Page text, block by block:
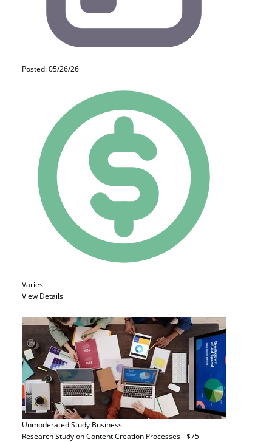
Posted: 05/26/26
Varies
View Details
Unmoderated Study Business
Research Study on Content Creation Processes - $75